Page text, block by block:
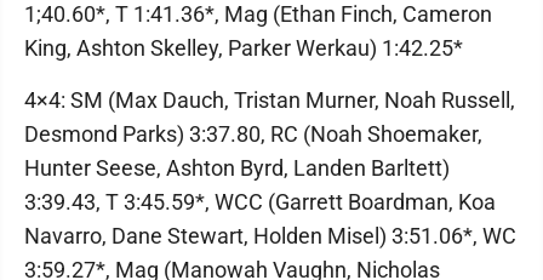
1;40.60*, T 1:41.36*, Mag (Ethan Finch, Cameron
King, Ashton Skelley, Parker Werkau) 1:42.25*
4×4: SM (Max Dauch, Tristan Murner, Noah Russell,
Desmond Parks) 3:37.80, RC (Noah Shoemaker,
Hunter Seese, Ashton Byrd, Landen Barltett)
3:39.43, T 3:45.59*, WCC (Garrett Boardman, Koa
Navarro, Dane Stewart, Holden Misel) 3:51.06*, WC
3:59.27*, Mag (Manowah Vaughn, Nicholas